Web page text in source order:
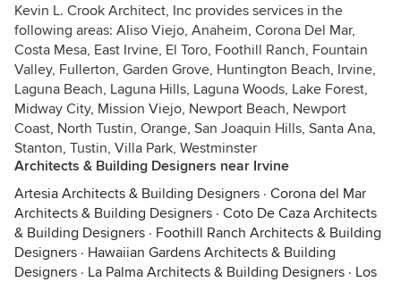
Kevin L. Crook Architect, Inc provides services in the
following areas: Aliso Viejo, Anaheim, Corona Del Mar,
Costa Mesa, East Irvine, El Toro, Foothill Ranch, Fountain
Valley, Fullerton, Garden Grove, Huntington Beach, Irvine,
Laguna Beach, Laguna Hills, Laguna Woods, Lake Forest,
Midway City, Mission Viejo, Newport Beach, Newport
Coast, North Tustin, Orange, San Joaquin Hills, Santa Ana,
Stanton, Tustin, Villa Park, Westminster
Architects & Building Designers near Irvine
Artesia Architects & Building Designers · Corona del Mar
Architects & Building Designers · Coto De Caza Architects
& Building Designers · Foothill Ranch Architects & Building
Designers · Hawaiian Gardens Architects & Building
Designers · La Palma Architects & Building Designers · Los